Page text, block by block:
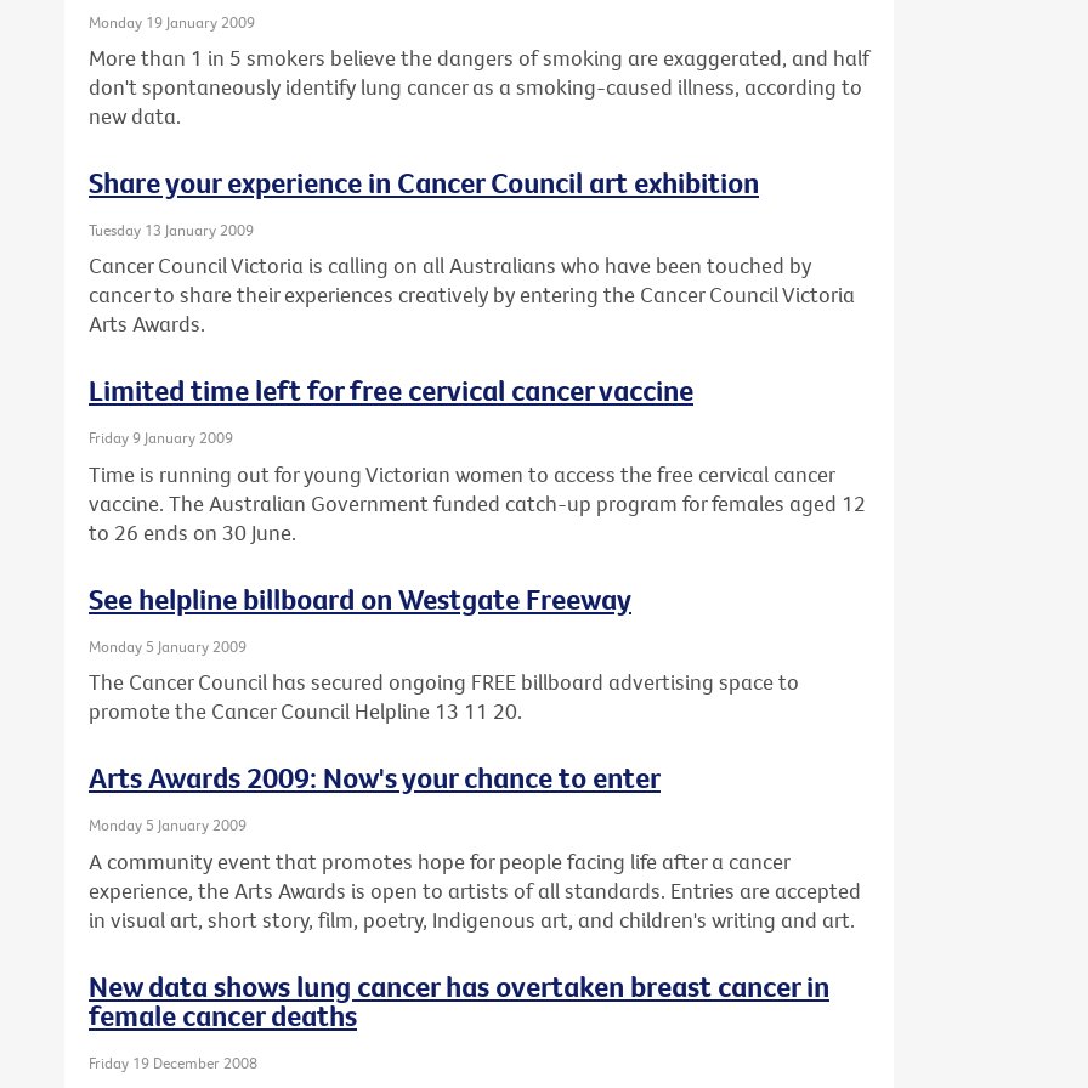
Monday 19 January 2009
More than 1 in 5 smokers believe the dangers of smoking are exaggerated, and half
don't spontaneously identify lung cancer as a smoking-caused illness, according to
new data.
Share your experience in Cancer Council art exhibition
Tuesday 13 January 2009
Cancer Council Victoria is calling on all Australians who have been touched by
cancer to share their experiences creatively by entering the Cancer Council Victoria
Arts Awards.
Limited time left for free cervical cancer vaccine
Friday 9 January 2009
Time is running out for young Victorian women to access the free cervical cancer
vaccine. The Australian Government funded catch-up program for females aged 12
to 26 ends on 30 June.
See helpline billboard on Westgate Freeway
Monday 5 January 2009
The Cancer Council has secured ongoing FREE billboard advertising space to
promote the Cancer Council Helpline 13 11 20.
Arts Awards 2009: Now's your chance to enter
Monday 5 January 2009
A community event that promotes hope for people facing life after a cancer
experience, the Arts Awards is open to artists of all standards. Entries are accepted
in visual art, short story, film, poetry, Indigenous art, and children's writing and art.
New data shows lung cancer has overtaken breast cancer in
female cancer deaths
Friday 19 December 2008